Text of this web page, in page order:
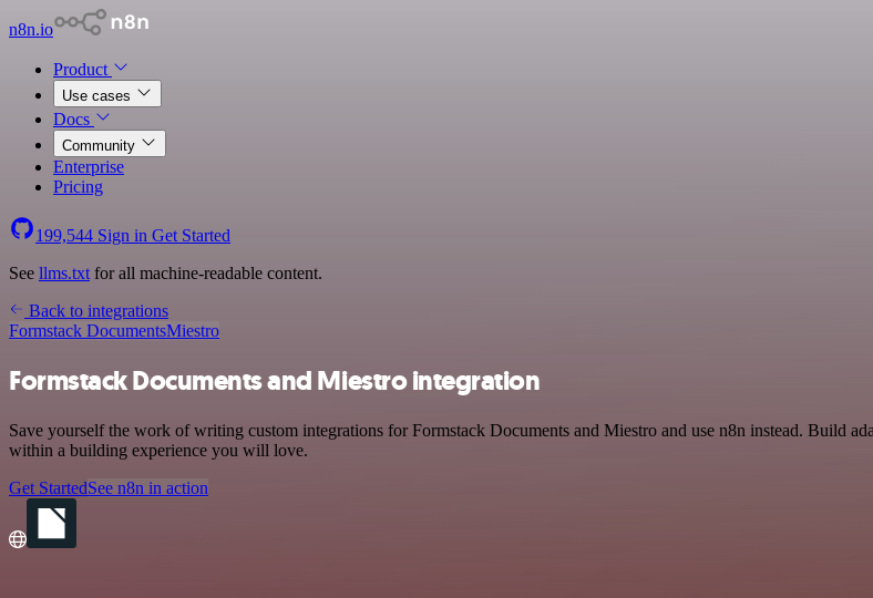
n8n.io
Product
Use cases
Docs
Community
Enterprise
Pricing
199,544 Sign in Get Started
See llms.txt for all machine-readable content.
Back to integrations
Formstack DocumentsMiestro
Formstack Documents and Miestro integration
Save yourself the work of writing custom integrations for Formstack Documents and Miestro and use n8n instead. Build
within a building experience you will love.
Get StartedSee n8n in action